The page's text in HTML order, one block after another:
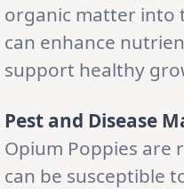
organic matter into
can enhance
support healthy
Pest and Disease
Opium Poppies are
can be susceptible